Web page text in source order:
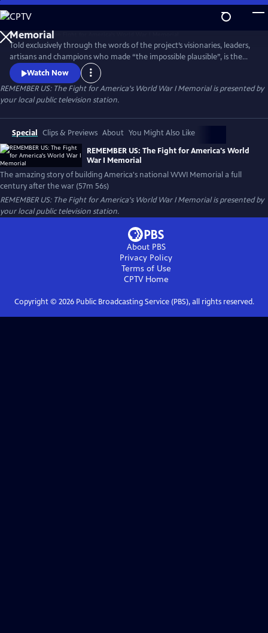
Skip
to
Main
Content
Told exclusively through the words of the project’s visionaries, leaders,
artisans and champions who made “the impossible plausible”, is the
remarkable story of America's new national World War I Memorial--an
exceptional vision brought to life by a diverse coalition of Americans
who overcame all odds to deliver a stunning achievement a full
century after the War That Changed the World.
Watch Now
REMEMBER US: The Fight for America's World War I Memorialis presented by
your local public television station.
Special Clips & Previews About You Might Also Like
REMEMBER US: The Fight for America's World
War I Memorial
The amazing story of building America's national WWI Memorial a full
century after the war (57m 56s)
REMEMBER US: The Fight for America's World War I Memorialis presented by
your local public television station.
About PBS
Privacy Policy
Terms of Use
CPTVHome
Copyright © 2026Public Broadcasting Service (PBS), all rights reserved.